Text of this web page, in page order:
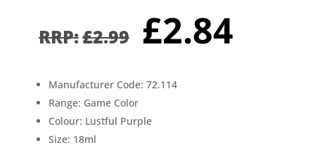
£2.99 Original
price
was:
£2.99.
£2.84is:
Manufacturer Code: 72.114
Range: Game Color
Colour: Lustful Purple
Size: 18ml